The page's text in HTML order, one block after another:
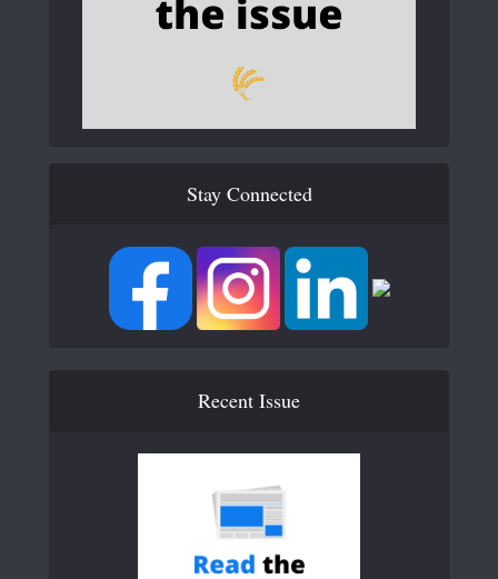
Stay Connected
Recent Issue